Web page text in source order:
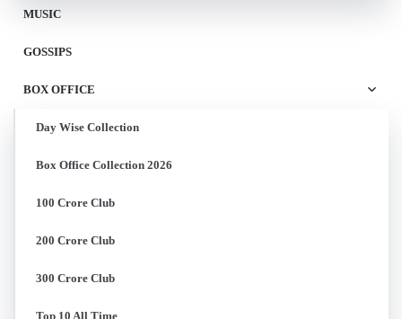
MUSIC
GOSSIPS
BOX OFFICE
Day Wise Collection
Box Office Collection 2026
100 Crore Club
200 Crore Club
300 Crore Club
Top 10 All Time